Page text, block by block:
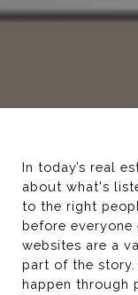
In today’s real
about what's
to the right
before everyone
websites are a
part of the
happen through